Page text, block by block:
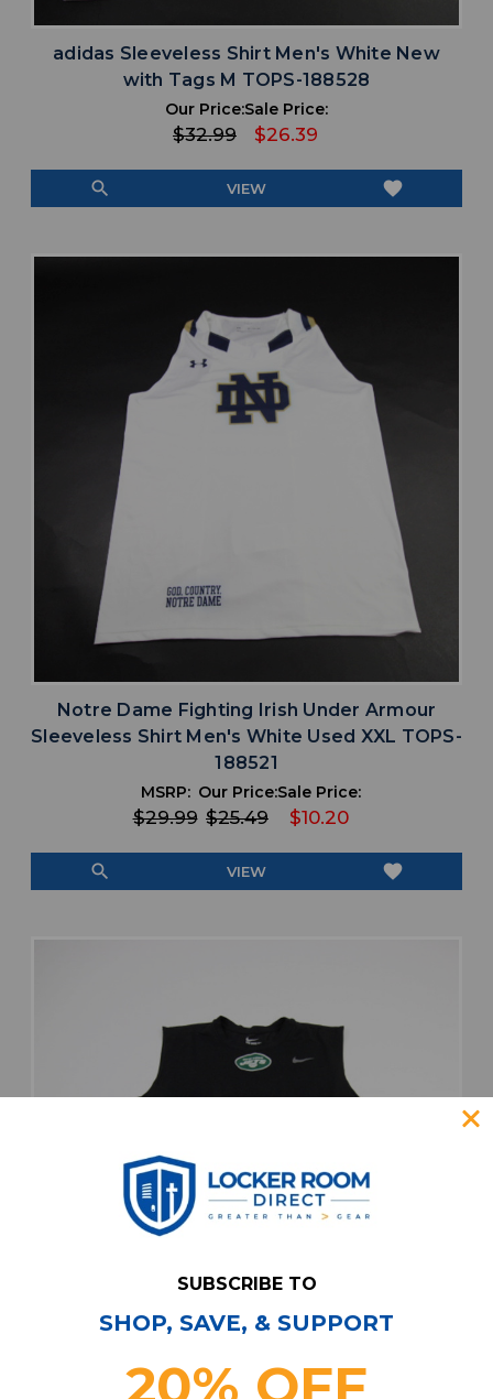
adidas Sleeveless Shirt Men's White New
with Tags M TOPS-188528
Our Price:
$32.99
Sale Price:
$26.39
search VIEW favorite
Notre Dame Fighting Irish Under Armour
Sleeveless Shirt Men's White Used XXL TOPS-
188521
MSRP:
$29.99
Our Price:
$25.49
Sale Price:
$10.20
search VIEW favorite
New York Jets Nike Nike Tee Sleeveless Shirt
SUBSCRIBE TO
SHOP, SAVE, & SUPPORT
20% OFF